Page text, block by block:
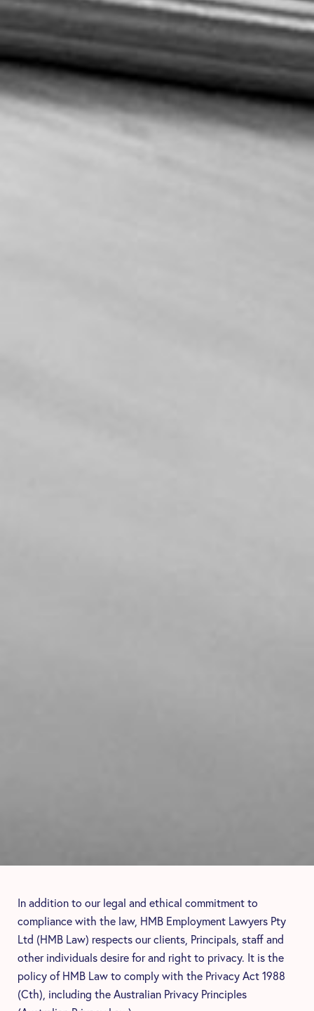
In addition to our legal and ethical commitment to
compliance with the law, HMB Employment Lawyers Pty
Ltd (HMB Law) respects our clients, Principals, staff and
other individuals desire for and right to privacy. It is the
policy of HMB Law to comply with the Privacy Act 1988
(Cth), including the Australian Privacy Principles